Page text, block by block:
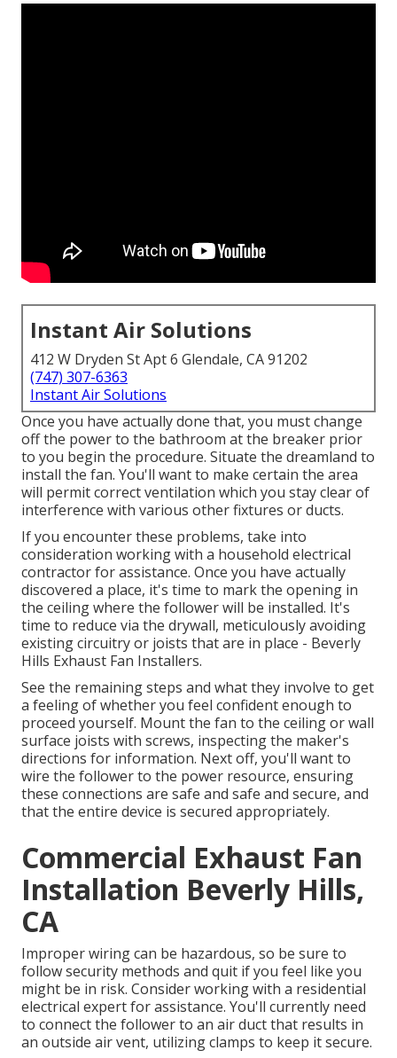
Instant Air Solutions
412 W Dryden St Apt 6 Glendale, CA 91202
(747) 307-6363
Instant Air Solutions
Once you have actually done that, you must change
off the power to the bathroom at the breaker prior
to you begin the procedure. Situate the dreamland to
install the fan. You'll want to make certain the area
will permit correct ventilation which you stay clear of
interference with various other fixtures or ducts.
If you encounter these problems, take into
consideration working with a household electrical
contractor for assistance. Once you have actually
discovered a place, it's time to mark the opening in
the ceiling where the follower will be installed. It's
time to reduce via the drywall, meticulously avoiding
existing circuitry or joists that are in place - Beverly
Hills Exhaust Fan Installers.
See the remaining steps and what they involve to get
a feeling of whether you feel confident enough to
proceed yourself. Mount the fan to the ceiling or wall
surface joists with screws, inspecting the maker's
directions for information. Next off, you'll want to
wire the follower to the power resource, ensuring
these connections are safe and safe and secure, and
that the entire device is secured appropriately.
Commercial Exhaust Fan
Installation Beverly Hills,
CA
Improper wiring can be hazardous, so be sure to
follow security methods and quit if you feel like you
might be in risk. Consider working with a residential
electrical expert for assistance. You'll currently need
to connect the follower to an air duct that results in
an outside air vent, utilizing clamps to keep it secure.